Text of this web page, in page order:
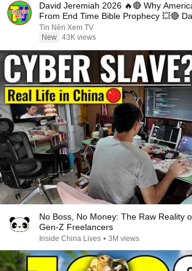
David Jeremiah 2026 🔥🔴 Why
From End Time Bible Prophecy 💥🔴
Sermons
Tin Nên Xem TV
New 43K views
No Boss, No Money: The Raw Reality
Gen-Z Freelancers
Inside China Lives • 3M views